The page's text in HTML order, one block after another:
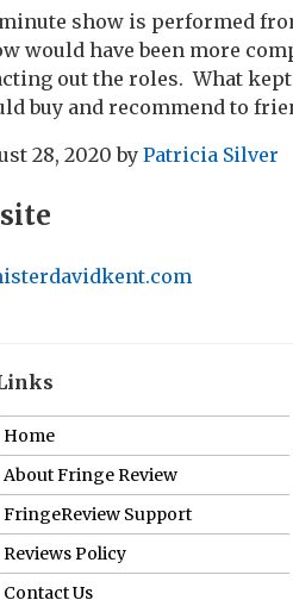
show is performed
would have been more
out the roles. What
buy and recommend to
28, 2020 by Patricia Silver
Home
About Fringe Review
FringeReview Support
Reviews Policy
Contact Us